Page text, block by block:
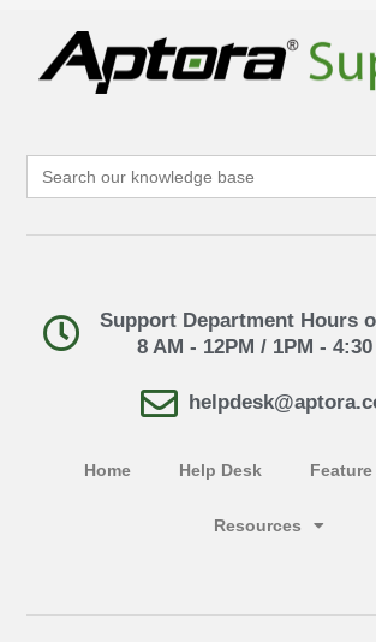
Search
for:
Support Department Hours
8 AM - 12PM / 1PM -
Home Help Desk
Resources